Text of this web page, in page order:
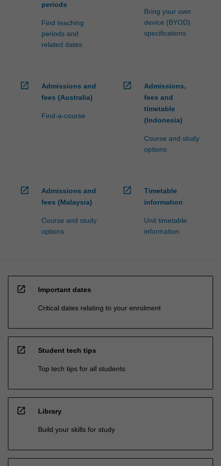
periods
Find teaching
periods and
related dates
Bring your own
device (BYOD)
specifications
open_in_new
Admissions and
fees (Australia)
Find-a-course
open_in_new
Admissions,
fees and
timetable
(Indonesia)
Course and study
options
open_in_new
Admissions and
fees (Malaysia)
Course and study
options
open_in_new
Timetable
information
Unit timetable
information
open_in_new Important dates
Critical dates relating to your enrolment
open_in_new Student tech tips
Top tech tips for all students
open_in_new Library
Build your skills for study